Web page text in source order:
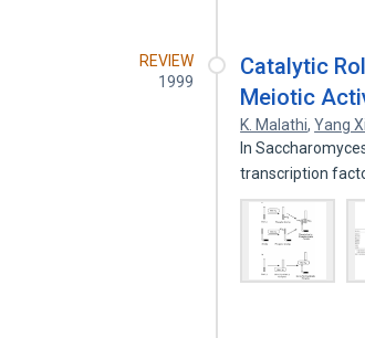
REVIEW
1999
Catalytic
Meiotic
K. Malathi,Yang
In
transcription